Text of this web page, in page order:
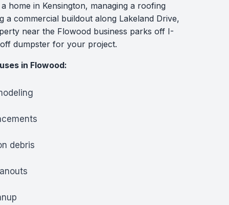
home in Kensington, managing a roofing
a commercial buildout along Lakeland Drive,
near the Flowood business parks off I-
dumpster for your project.
in Flowood:
debris